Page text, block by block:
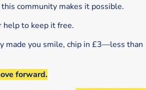
community makes it possible.
help to keep it free.
made you smile, chip in £3—less than
forward.